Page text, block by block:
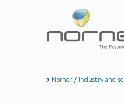
main
content
Norner / Industry and